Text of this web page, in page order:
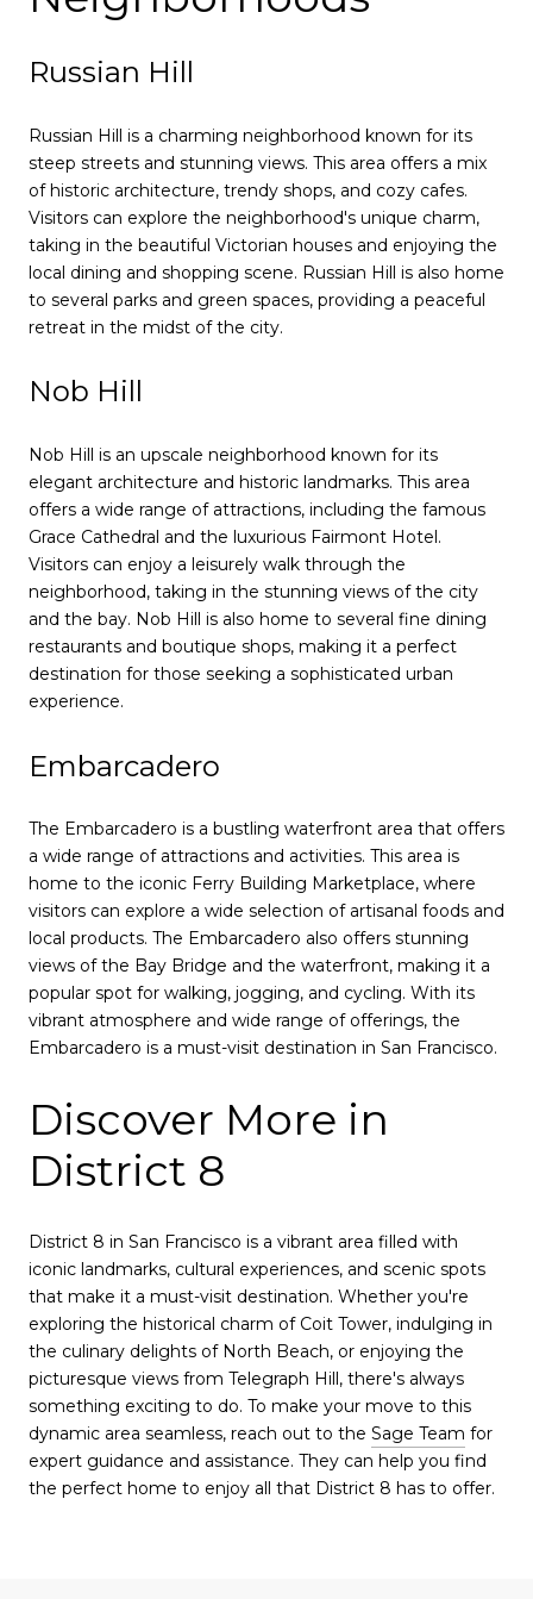
Russian Hill
Russian Hill is a charming neighborhood known for its
steep streets and stunning views. This area offers a mix
of historic architecture, trendy shops, and cozy cafes.
Visitors can explore the neighborhood's unique charm,
taking in the beautiful Victorian houses and enjoying the
local dining and shopping scene. Russian Hill is also home
to several parks and green spaces, providing a peaceful
retreat in the midst of the city.
Nob Hill
Nob Hill is an upscale neighborhood known for its
elegant architecture and historic landmarks. This area
offers a wide range of attractions, including the famous
Grace Cathedral and the luxurious Fairmont Hotel.
Visitors can enjoy a leisurely walk through the
neighborhood, taking in the stunning views of the city
and the bay. Nob Hill is also home to several fine dining
restaurants and boutique shops, making it a perfect
destination for those seeking a sophisticated urban
experience.
Embarcadero
The Embarcadero is a bustling waterfront area that offers
a wide range of attractions and activities. This area is
home to the iconic Ferry Building Marketplace, where
visitors can explore a wide selection of artisanal foods and
local products. The Embarcadero also offers stunning
views of the Bay Bridge and the waterfront, making it a
popular spot for walking, jogging, and cycling. With its
vibrant atmosphere and wide range of offerings, the
Embarcadero is a must-visit destination in San Francisco.
Discover More in
District 8
District 8 in San Francisco is a vibrant area filled with
iconic landmarks, cultural experiences, and scenic spots
that make it a must-visit destination. Whether you're
exploring the historical charm of Coit Tower, indulging in
the culinary delights of North Beach, or enjoying the
picturesque views from Telegraph Hill, there's always
something exciting to do. To make your move to this
dynamic area seamless, reach out to the Sage Team for
expert guidance and assistance. They can help you find
the perfect home to enjoy all that District 8 has to offer.